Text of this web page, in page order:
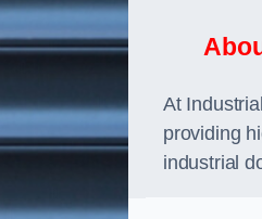
At
providing
industrial